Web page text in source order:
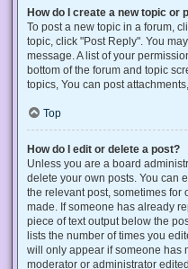
How do I create a new topic or
To post a new topic in a forum,
topic, click "Post Reply". You
message. A list of your
bottom of the forum and topic
topics, You can post
Top
How do I edit or delete a post?
Unless you are a board
delete your own posts. You can
the relevant post, sometimes for
made. If someone has already
piece of text output below the
lists the number of times you
will only appear if someone has
moderator or administrator